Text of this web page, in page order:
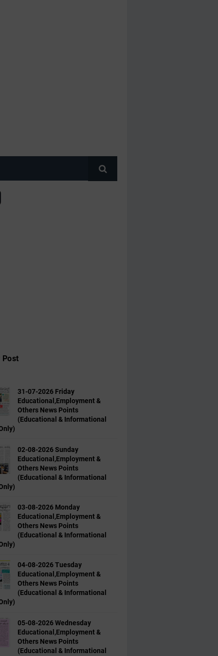
Post
31-07-2026 Friday
Educational,Employment &
Others News Points
(Educational & Informational
02-08-2026 Sunday
Educational,Employment &
Others News Points
(Educational & Informational
03-08-2026 Monday
Educational,Employment &
Others News Points
(Educational & Informational
04-08-2026 Tuesday
Educational,Employment &
Others News Points
(Educational & Informational
05-08-2026 Wednesday
Educational,Employment &
Others News Points
(Educational & Informational